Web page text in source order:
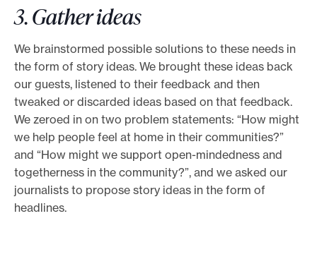
3. Gather ideas
We brainstormed possible solutions to these needs in
the form of story ideas. We brought these ideas back
our guests, listened to their feedback and then
tweaked or discarded ideas based on that feedback.
We zeroed in on two problem statements: “How might
we help people feel at home in their communities?”
and “How might we support open-mindedness and
togetherness in the community?”, and we asked our
journalists to propose story ideas in the form of
headlines.